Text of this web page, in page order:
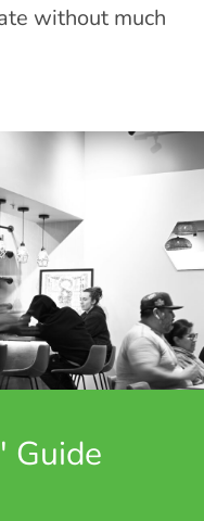
without much
Guide